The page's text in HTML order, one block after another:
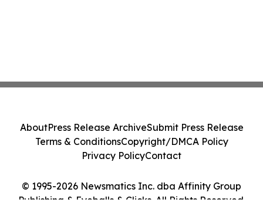
© 1995-2026 Newsmatics Inc. dba Affinity Group
Publishing & Eyeballs & Clicks. All Rights Reserved.
AboutPress Release ArchiveSubmit Press Release
Terms & ConditionsCopyright/DMCA Policy
Privacy PolicyContact